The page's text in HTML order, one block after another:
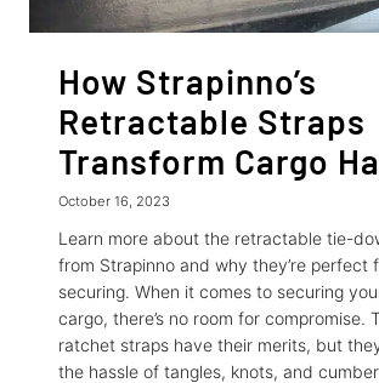
How Strapinno’s
Retractable Straps
Transform Cargo
October 16, 2023
Learn more about the retractable tie-
from Strapinno and why they’re perfect
securing. When it comes to securing
cargo, there’s no room for compromise.
ratchet straps have their merits, but
the hassle of tangles, knots, and